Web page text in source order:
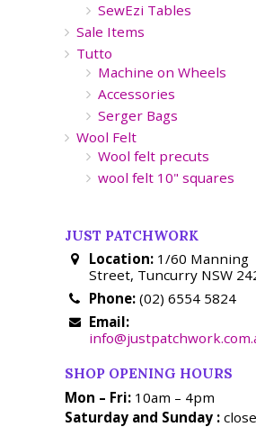
SewEzi Tables
Sale Items
Tutto
Machine on Wheels
Accessories
Serger Bags
Wool Felt
Wool felt precuts
wool felt 10" squares
JUST PATCHWORK
Location: 1/60 Manning
Street, Tuncurry NSW
Phone: (02) 6554 5824
Email:
SHOP OPENING HOURS
Mon – Fri: 10am – 4pm
Saturday and Sunday :